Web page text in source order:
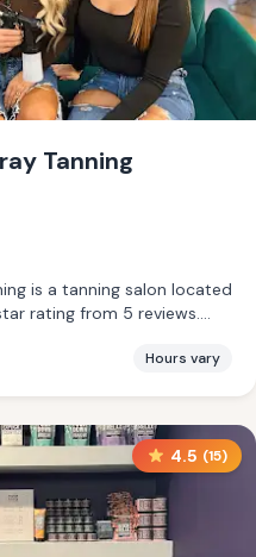
Tanning
is a tanning salon located
rating from 5 reviews.
Hours vary
4.5 (15)